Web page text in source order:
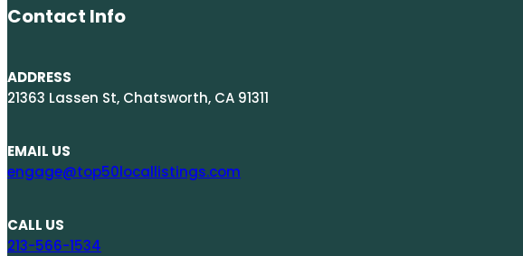
Contact Info
ADDRESS
21363 Lassen St, Chatsworth, CA 91311
EMAIL US
engage@top50locallistings.com
CALL US
213-566-1534